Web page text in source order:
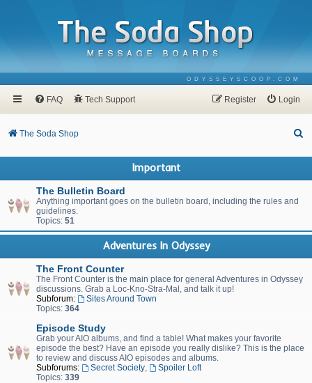
ODYSSEYSCOOP.COM
FAQ Tech Support Login
Register
The Soda Shop
Important
The Bulletin Board
Anything important goes on the bulletin board, including the rules and
guidelines.
Topics: 51
Adventures In Odyssey
The Front Counter
The Front Counter is the main place for general Adventures in Odyssey
discussions. Grab a Loc-Kno-Stra-Mal, and talk it up!
Subforum:
Sites Around Town
Topics: 364
Episode Study
Grab your AIO albums, and find a table! What makes your favorite
episode the best? Have an episode you really dislike? This is the place
to review and discuss AIO episodes and albums.
Subforums:
Secret Society,
Spoiler Loft
Topics: 339